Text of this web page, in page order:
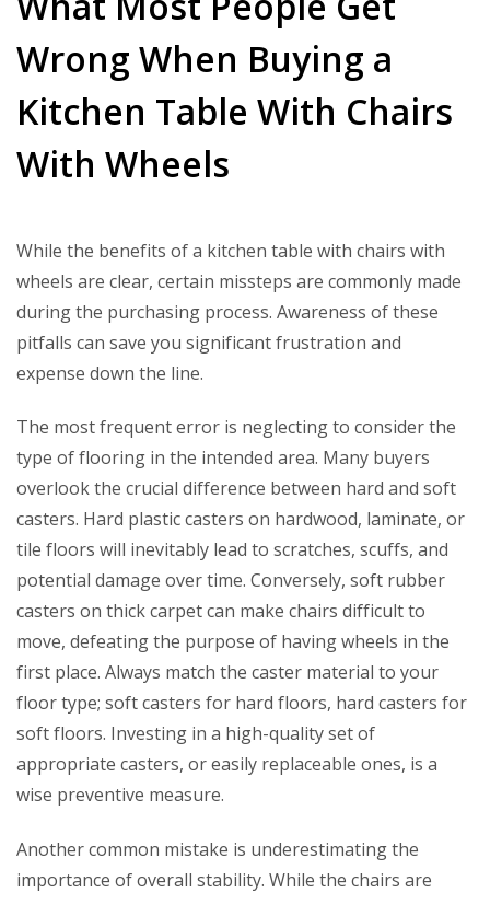
Wrong When Buying a
Kitchen Table With Chairs
With Wheels
While the benefits of a kitchen table with chairs with
wheels are clear, certain missteps are commonly made
during the purchasing process. Awareness of these
pitfalls can save you significant frustration and
expense down the line.
The most frequent error is neglecting to consider the
type of flooring in the intended area. Many buyers
overlook the crucial difference between hard and soft
casters. Hard plastic casters on hardwood, laminate, or
tile floors will inevitably lead to scratches, scuffs, and
potential damage over time. Conversely, soft rubber
casters on thick carpet can make chairs difficult to
move, defeating the purpose of having wheels in the
first place. Always match the caster material to your
floor type; soft casters for hard floors, hard casters for
soft floors. Investing in a high-quality set of
appropriate casters, or easily replaceable ones, is a
wise preventive measure.
Another common mistake is underestimating the
importance of overall stability. While the chairs are